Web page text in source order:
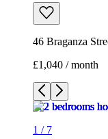
46 Braganza
£1,040 / month
1 / 7